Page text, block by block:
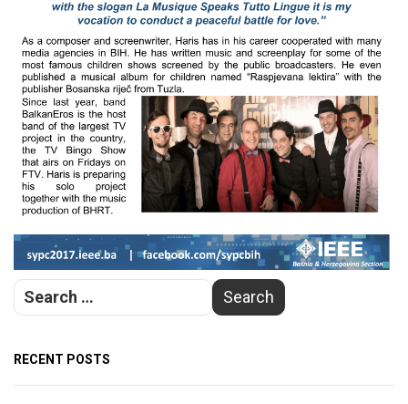
RECENT POSTS